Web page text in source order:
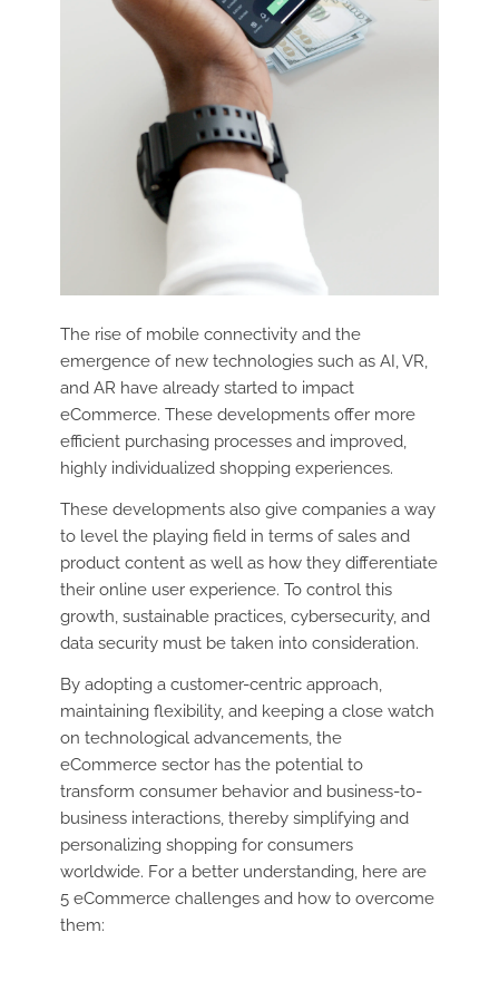
The rise of mobile connectivity and the
emergence of new technologies such as AI, VR,
and AR have already started to impact
eCommerce. These developments offer more
efficient purchasing processes and improved,
highly individualized shopping experiences.
These developments also give companies a way
to level the playing field in terms of sales and
product content as well as how they differentiate
their online user experience. To control this
growth, sustainable practices, cybersecurity, and
data security must be taken into consideration.
By adopting a customer-centric approach,
maintaining flexibility, and keeping a close watch
on technological advancements, the
eCommerce sector has the potential to
transform consumer behavior and business-to-
business interactions, thereby simplifying and
personalizing shopping for consumers
worldwide. For a better understanding, here are
5 eCommerce challenges and how to overcome
them: